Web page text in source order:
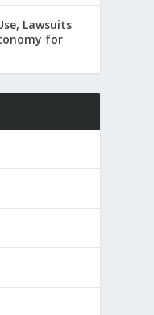
Lawsuits
for